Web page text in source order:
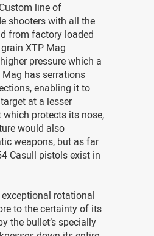
line of
shooters with all the
from factory loaded
XTP Mag
pressure which a
has serrations
enabling it to
at a lesser
protects its nose,
would also
weapons, but as far
Casull pistols exist in
exceptional rotational
to the certainty of its
the bullet’s specially